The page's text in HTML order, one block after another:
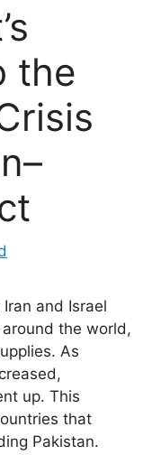
the
and Israel
the world,
As
up. This
that
Pakistan.